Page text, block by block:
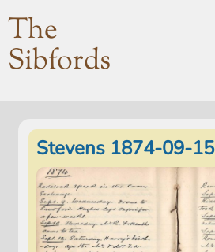
The
Sibfords
Stevens 1874-09-15